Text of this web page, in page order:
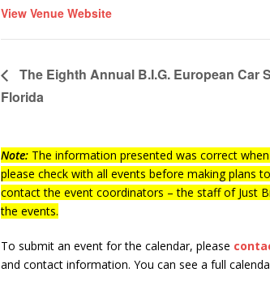
View Venue Website
The Eighth Annual B.I.G. European Car
Florida
Note: The information presented was correct
please check with all events before making plans
contact the event coordinators – the staff of Just
the events.
To submit an event for the calendar, please
and contact information. You can see a full